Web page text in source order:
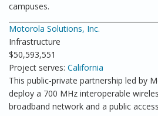
campuses.
Motorola Solutions, Inc.
Infrastructure
$50,593,551
Project serves: California
This public-private partnership led by
deploy a 700 MHz interoperable
broadband network and a public